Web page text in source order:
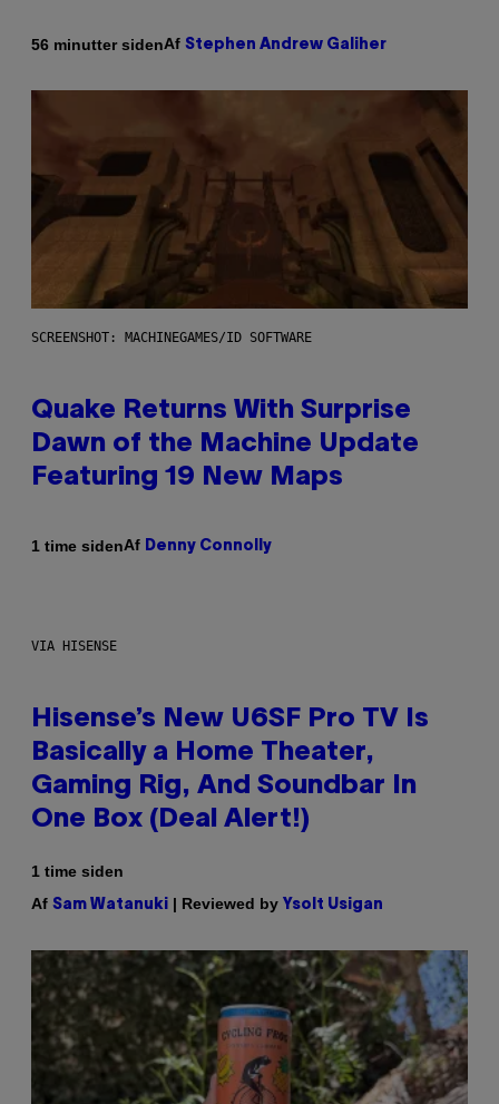
56 minutter sidenAf Stephen Andrew Galiher
SCREENSHOT: MACHINEGAMES/ID SOFTWARE
Quake Returns With Surprise
Dawn of the Machine Update
Featuring 19 New Maps
1 time sidenAf Denny Connolly
VIA HISENSE
Hisense’s New U6SF Pro TV Is
Basically a Home Theater,
Gaming Rig, And Soundbar In
One Box (Deal Alert!)
1 time siden
Af Sam Watanuki | Reviewed by Ysolt Usigan